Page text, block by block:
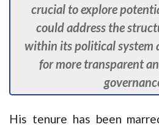
crucial to explore
could address the
within its political system
for more transparent
His tenure has been